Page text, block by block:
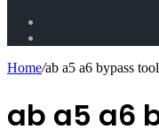
Home/ab a5 a6 bypass
ab a5 a6